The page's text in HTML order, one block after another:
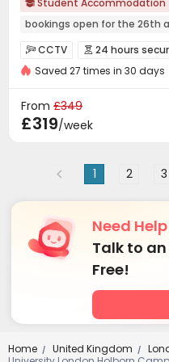
 Student Accommodation
bookings open for the 26th
Free Stays for
Heated Towel Rail
Walk to
CCTV  24 hours
Fire system  Video
On-site maintenance
Elevator
Mailroom
Table Tennis Table
Cinema room Game
Pool Table
Saved 27 times in 30 days
From £349
£319/week
1 2 3
Need
Talk to an
Free!
Home / United Kingdom /